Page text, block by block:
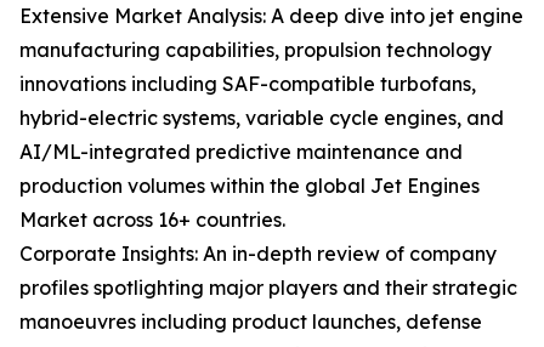
Extensive Market Analysis: A deep dive into jet engine
manufacturing capabilities, propulsion technology
innovations including SAF-compatible turbofans,
hybrid-electric systems, variable cycle engines, and
AI/ML-integrated predictive maintenance and
production volumes within the global Jet Engines
Market across 16+ countries.
Corporate Insights: An in-depth review of company
profiles spotlighting major players and their strategic
manoeuvres including product launches, defense